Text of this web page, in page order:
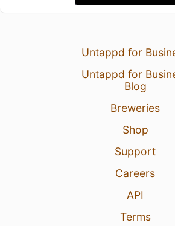
Untappd for
Untappd for
Blog
Breweries
Shop
Support
Careers
API
Terms